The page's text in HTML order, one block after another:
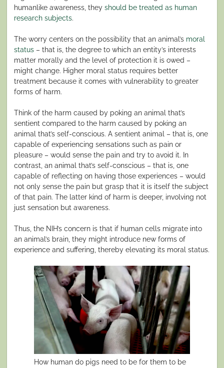
humanlike awareness, they should be treated as human
research subjects.
The worry centers on the possibility that an animal’s moral
status – that is, the degree to which an entity’s interests
matter morally and the level of protection it is owed –
might change. Higher moral status requires better
treatment because it comes with vulnerability to greater
forms of harm.
Think of the harm caused by poking an animal that’s
sentient compared to the harm caused by poking an
animal that’s self-conscious. A sentient animal – that is, one
capable of experiencing sensations such as pain or
pleasure – would sense the pain and try to avoid it. In
contrast, an animal that’s self-conscious – that is, one
capable of reflecting on having those experiences – would
not only sense the pain but grasp that it is itself the subject
of that pain. The latter kind of harm is deeper, involving not
just sensation but awareness.
Thus, the NIH’s concern is that if human cells migrate into
an animal’s brain, they might introduce new forms of
experience and suffering, thereby elevating its moral status.
How human do pigs need to be for them to be